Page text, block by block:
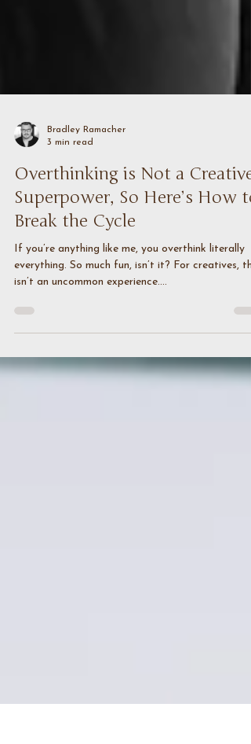
Bradley Ramacher
3 min read
Overthinking is Not a Creative
Superpower, So Here’s How to
Break the Cycle
If you’re anything like me, you overthink literally